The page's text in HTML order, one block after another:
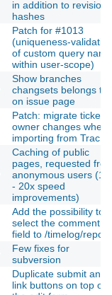
in addition to revision
hashes
Patch for #1013
(uniqueness-
of custom query name
within user-scope)
Show branches
changsets belongs to
on issue page
Patch: migrate ticket's
owner changes when
importing from Trac
Caching of public
pages, requested
anonymous users
- 20x speed
improvements)
Add the possibility to
select the comment
field to /timelog/report
Few fixes for
subversion
Duplicate submit and
link buttons on top of